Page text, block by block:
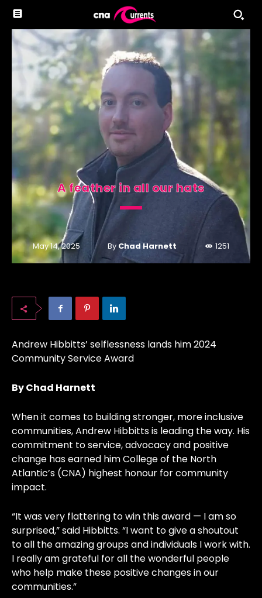
A feather in all our hats
May 14, 2025 By Chad Harnett 1251
Andrew Hibbitts’ selflessness lands him 2024
Community Service Award
By Chad Harnett
When it comes to building stronger, more inclusive
communities, Andrew Hibbitts is leading the way. His
commitment to service, advocacy and positive
change has earned him College of the North
Atlantic’s (CNA) highest honour for community
impact.
“It was very flattering to win this award — I am so
surprised,” said Hibbitts. “I want to give a shoutout
to all the amazing groups and individuals I work with.
I really am grateful for all the wonderful people
who help make these positive changes in our
communities.”